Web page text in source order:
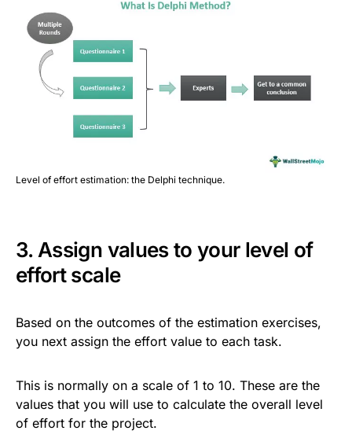
Level of effort estimation: the Delphi technique.
3. Assign values to your level of
effort scale
Based on the outcomes of the estimation exercises,
you next assign the effort value to each task.
This is normally on a scale of 1 to 10. These are the
values that you will use to calculate the overall level
of effort for the project.